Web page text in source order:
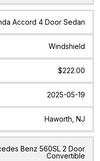
Accord 4 Door Sedan
Windshield
$222.00
2025-05-19
Haworth, NJ
Benz 560SL 2 Door
Convertible